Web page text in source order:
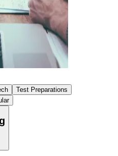
Test Preparations